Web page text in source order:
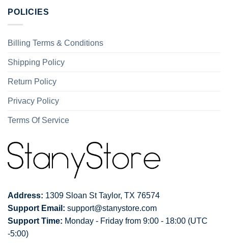
POLICIES
Billing Terms & Conditions
Shipping Policy
Return Policy
Privacy Policy
Terms Of Service
Address: 1309 Sloan St Taylor, TX 76574
Support Email: support@stanystore.com
Support Time: Monday - Friday from 9:00 - 18:00 (UTC
-5:00)